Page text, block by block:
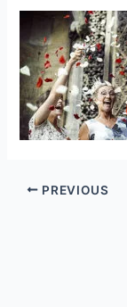
PREVIOUS